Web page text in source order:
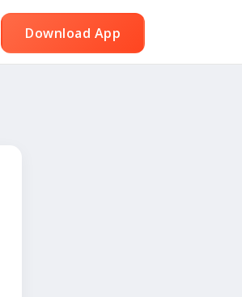
Download App